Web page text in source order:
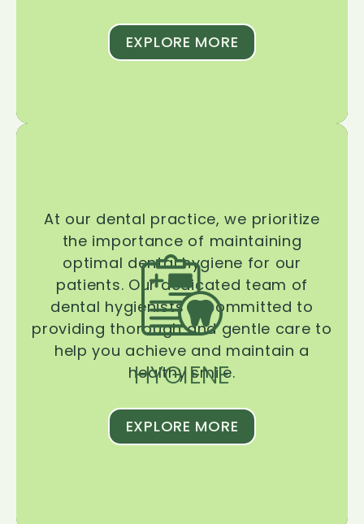
EXPLORE MORE
HYGIENE
At our dental practice, we prioritize
the importance of maintaining
optimal dental hygiene for our
patients. Our dedicated team of
dental hygienists is committed to
providing thorough and gentle care to
help you achieve and maintain a
healthy smile.
EXPLORE MORE